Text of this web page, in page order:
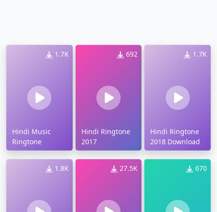
1.7K
Hindi Music
Ringtone
692
Hindi Ringtone
2017
1.7K
Hindi Ringtone
2018 Download
1.8K 27.5K 670